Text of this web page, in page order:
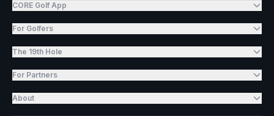
CORE Golf App
For Golfers
The 19th Hole
For Partners
About